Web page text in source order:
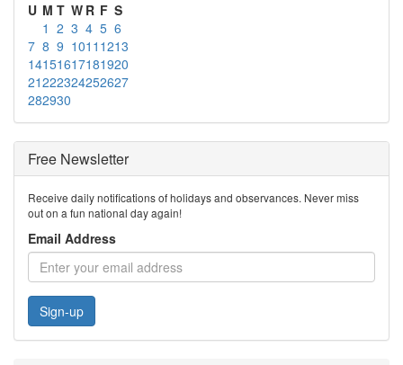
U M T W R F S
1 2 3 4 5 6
7 8 9 1011 1213
14151617181920
21222324252627
282930
Free Newsletter
Receive daily notifications of holidays and observances. Never miss
out on a fun national day again!
Email Address
Sign-up